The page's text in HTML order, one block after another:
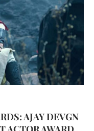
AJAY DEVGN